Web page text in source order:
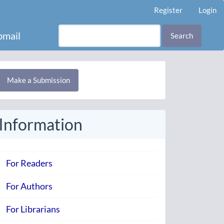
Register Login
Search
Make a Submission
Information
For Readers
For Authors
For Librarians